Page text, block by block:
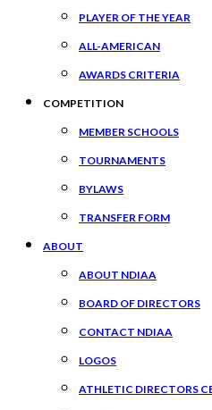
PLAYER OF THE YEAR
ALL-AMERICAN
AWARDS CRITERIA
COMPETITION
MEMBER SCHOOLS
TOURNAMENTS
BYLAWS
TRANSFER FORM
ABOUT
ABOUT NDIAA
BOARD OF DIRECTORS
CONTACT NDIAA
LOGOS
ATHLETIC DIRECTORS